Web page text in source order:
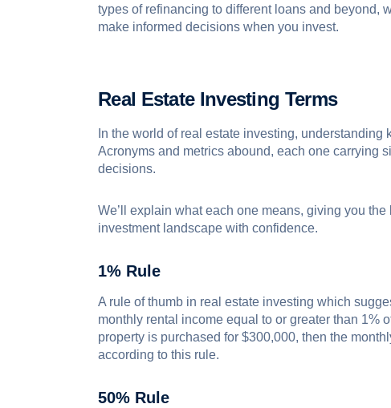
types of refinancing to different loans and beyond,
make informed decisions when you invest.
Real Estate Investing Terms
In the world of real estate investing, understanding
Acronyms and metrics abound, each one carrying
decisions.
We’ll explain what each one means, giving you
investment landscape with confidence.
1% Rule
A rule of thumb in real estate investing which
monthly rental income equal to or greater than 1%
property is purchased for $300,000, then the
according to this rule.
50% Rule